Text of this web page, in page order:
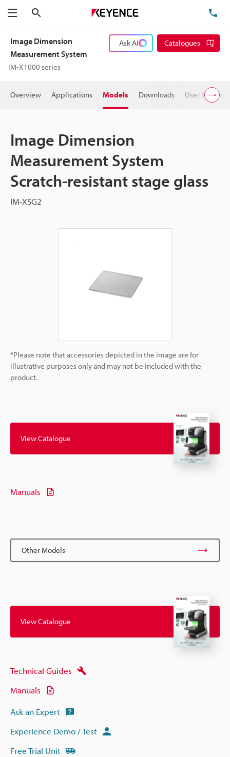
Menu
Image Dimension
Measurement System
IM-X1000 series
Ask AI Catalogues
Overview Applications Models Downloads User Support
Image Dimension
Measurement System
Scratch-resistant stage glass
IM-XSG2
*Please note that accessories depicted in the image are for
illustrative purposes only and may not be included with the
product.
View Catalogue
Manuals
Other Models
View Catalogue
Technical Guides
Manuals
Ask an Expert
Experience Demo / Test
Free Trial Unit